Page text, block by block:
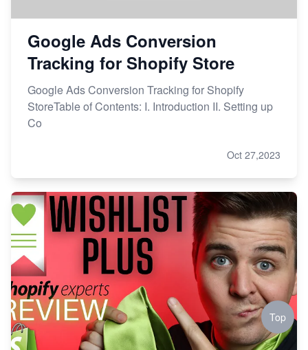
Google Ads Conversion
Tracking for Shopify Store
Google Ads Conversion Tracking for Shopify
StoreTable of Contents: I. Introduction II. Setting up
Co
Oct 27,2023
Top